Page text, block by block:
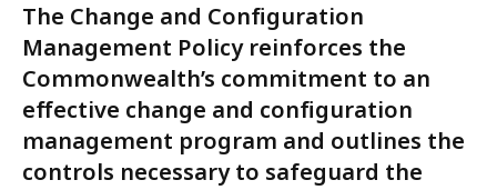
The Change and Configuration
Management Policy reinforces the
Commonwealth’s commitment to an
effective change and configuration
management program and outlines the
controls necessary to safeguard the